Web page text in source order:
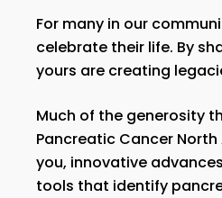
For many in our
celebrate their life. By
yours are creating
Much of the generosity
Pancreatic Cancer
you, innovative
tools that identify